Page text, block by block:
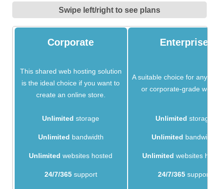
Swipe left/right to see plans
Corporate Enterprise
This shared web hosting solution
is the ideal choice if you want to
create an online store.
A suitable choice for any
or corporate-grade
Unlimited storage Unlimited storage
Unlimited bandwidth Unlimited bandwidth
Unlimited websites hosted Unlimited websites
24/7/365support 24/7/365support